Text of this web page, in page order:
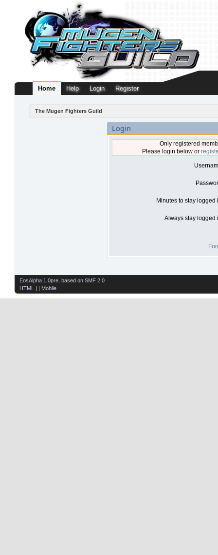
Home Help Login Register
The Mugen Fighters Guild
Login
Only registered
Please login below or
Minutes to stay logged
Always stay logged
EosAlpha 1.0pre , based on SMF 2.0
HTML
| | Mobile